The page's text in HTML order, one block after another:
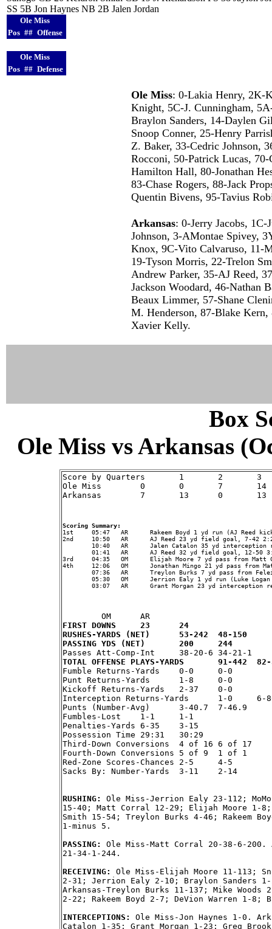
SS 5B Jon Haynes NB 2B Jalen Jordan
Ole Miss
Pos ## Offense
Ole Miss
Pos ## Defense
Ole Miss: 0-Lakia Henry, 2K-
Knight, 5C-J. Cunningham,
Braylon Sanders, 14-Daylen
Snoop Conner, 25-Henry
Z. Baker, 33-Cedric Johnson,
Rocconi, 50-Patrick Lucas,
Hamilton Hall, 80-Jonathan
83-Chase Rogers, 88-Jack
Quentin Bivens, 95-Tavius
Arkansas: 0-Jerry Jacobs, 1C-
Johnson, 3-AMontae Spivey,
Knox, 9C-Vito Calvaruso, 11-
19-Tyson Morris, 22-Trelon
Andrew Parker, 35-AJ Reed,
Jackson Woodard, 46-Nathan
Beaux Limmer, 57-Shane
M. Henderson, 87-Blake
Xavier Kelly.
Box
Ole Miss vs Arkansas
Score by Quarters	1	2	3	4	Score
Ole Miss	0	0	7	14	21	Record: (1-3,1-3)
Arkansas	7	13	0	13	33	Record: (2-2,2-2)
Scoring Summary:
2nd	10:50	AR	AJ Reed 23 yd field goal, 7-42 2:25, OM 0 - AR 10
3rd	04:35	OM	Elijah Moore 7 yd pass from Matt Corral (Luke Logan kick), 10-56 4:07, OM 7 - AR 20
4th	12:06	OM	Jonathan Mingo 21 yd pass from Matt Corral (Luke Logan kick), 8-66 2:34, OM 14 - AR 20
FIRST DOWNS	23	24
RUSHES-YARDS (NET)	53-242	48-150
PASSING YDS (NET)	200	244
TOTAL OFFENSE
Fumble Returns-Yards	0-0	0-0
Punt Returns-Yards	1-8	0-0
Kickoff Returns-Yards	2-37	0-0
Interception Returns-Yards	1-0	6-86
Punts (Number-Avg)	3-40.7	7-46.9
Fumbles-Lost	1-1	1-1
Penalties-Yards	6-35	3-15
Possession Time	29:31	30:29
Third-Down Conversions	4 of 16	6 of 17
Fourth-Down Conversions	5 of 9	1 of 1
Red-Zone Scores-Chances	2-5	4-5
Sacks By: Number-Yards	3-11	2-14
RUSHING: Ole Miss-Jerrion Ealy 23-112;
15-40; Matt Corral 12-29; Elijah Moore 1-
Smith 15-54; Treylon Burks 4-46; Rakeem
1-minus 5.
PASSING: Ole Miss-Matt Corral 20-38-6-200.
21-34-1-244.
RECEIVING: Ole Miss-Elijah Moore 11-113;
2-31; Jerrion Ealy 2-10; Braylon Sanders 1-
Arkansas-Treylon Burks 11-137; Mike Woods
2-22; Rakeem Boyd 2-7; DeVion Warren 1-8;
INTERCEPTIONS: Ole Miss-Jon Haynes 1-0.
Catalon 1-35; Grant Morgan 1-23; Greg